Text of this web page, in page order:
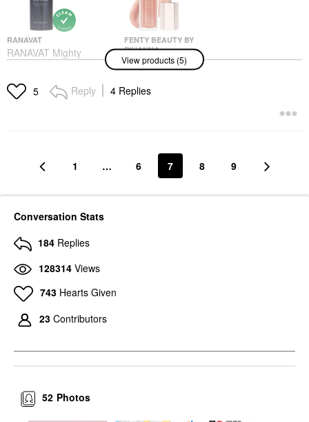
RANAVAT
RANAVAT Mighty
Majesty- Fortifying
Serum 1.7 Oz/ 50 ML
Hair Styling & Treatments
FENTY BEAUTY BY
RIHANNA
Fenty Beauty By
Rihanna Gloss Bomb
Universal Lip Gloss
Luminizer Champ
SEPHORA COLLECTION
COLLECTION Reveal
The Real 12HR Soft
Radiant Skin Tint
Tinted Moisturizer
$22.00
View products (5)
5 Reply 4 Replies
1 … 6 7 8 9
Conversation Stats
184 Replies
128314 Views
743 Hearts Given
23 Contributors
Photos
52